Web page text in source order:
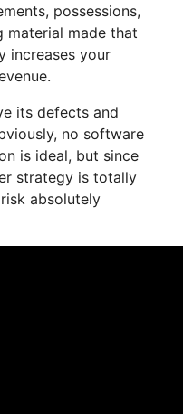
possessions,
material made that
increases your
its defects and
no software
is ideal, but since
strategy is totally
absolutely